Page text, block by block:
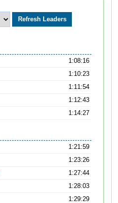
1:08:16
1:10:23
1:11:54
1:12:43
1:14:27
1:21:59
1:23:26
1:27:44
1:28:03
1:29:29